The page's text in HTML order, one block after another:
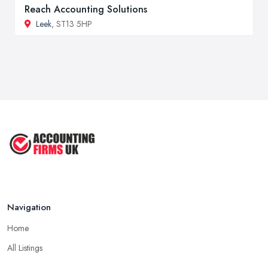
Reach Accounting Solutions
Leek, ST13 5HP
Navigation
Home
All Listings